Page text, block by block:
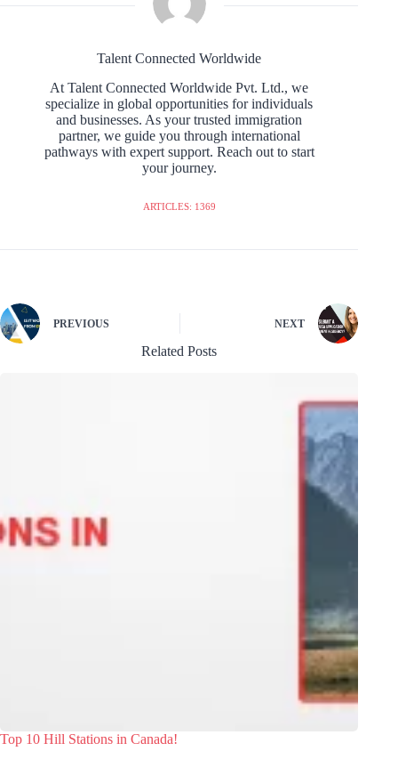
Talent Connected Worldwide
At Talent Connected Worldwide Pvt. Ltd., we
specialize in global opportunities for individuals
and businesses. As your trusted immigration
partner, we guide you through international
pathways with expert support. Reach out to start
your journey.
ARTICLES: 1369
PREVIOUS NEXT
Related Posts
Top 10 Hill Stations in Canada!